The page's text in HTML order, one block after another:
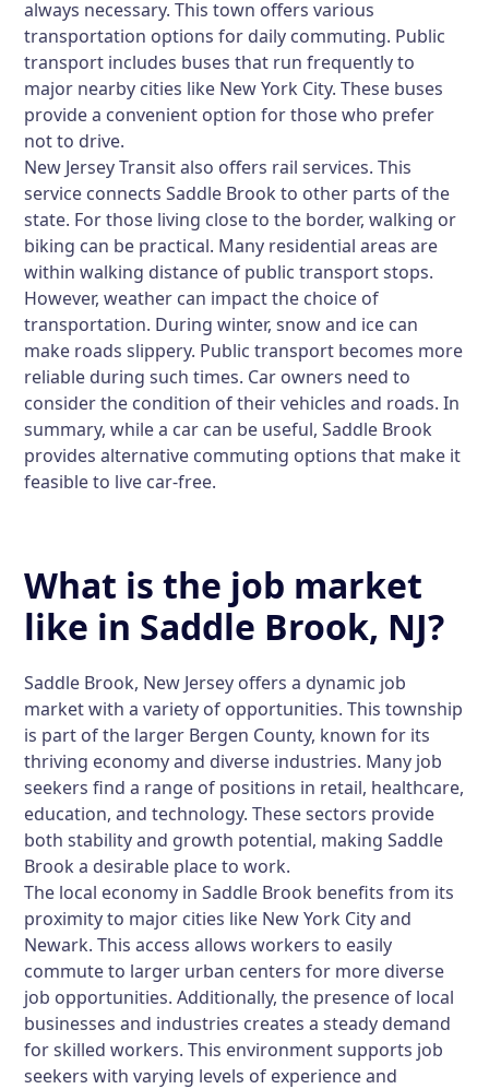
always necessary. This town offers various
transportation options for daily commuting. Public
transport includes buses that run frequently to
major nearby cities like New York City. These buses
provide a convenient option for those who prefer
not to drive.
New Jersey Transit also offers rail services. This
service connects Saddle Brook to other parts of the
state. For those living close to the border, walking or
biking can be practical. Many residential areas are
within walking distance of public transport stops.
However, weather can impact the choice of
transportation. During winter, snow and ice can
make roads slippery. Public transport becomes more
reliable during such times. Car owners need to
consider the condition of their vehicles and roads. In
summary, while a car can be useful, Saddle Brook
provides alternative commuting options that make it
feasible to live car-free.
What is the job market
like in Saddle Brook, NJ?
Saddle Brook, New Jersey offers a dynamic job
market with a variety of opportunities. This township
is part of the larger Bergen County, known for its
thriving economy and diverse industries. Many job
seekers find a range of positions in retail, healthcare,
education, and technology. These sectors provide
both stability and growth potential, making Saddle
Brook a desirable place to work.
The local economy in Saddle Brook benefits from its
proximity to major cities like New York City and
Newark. This access allows workers to easily
commute to larger urban centers for more diverse
job opportunities. Additionally, the presence of local
businesses and industries creates a steady demand
for skilled workers. This environment supports job
seekers with varying levels of experience and